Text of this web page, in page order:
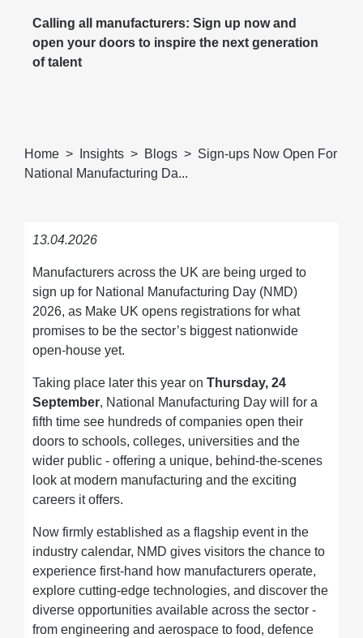
Calling all manufacturers: Sign up now and
open your doors to inspire the next generation
of talent
Home Insights Blogs
Sign-ups Now Open For
National Manufacturing Da...
13.04.2026
Manufacturers across the UK are being urged to
sign up for National Manufacturing Day (NMD)
2026, as Make UK opens registrations for what
promises to be the sector’s biggest nationwide
open-house yet.
Taking place later this year on Thursday, 24
September, National Manufacturing Day will for a
fifth time see hundreds of companies open their
doors to schools, colleges, universities and the
wider public - offering a unique, behind-the-scenes
look at modern manufacturing and the exciting
careers it offers.
Now firmly established as a flagship event in the
industry calendar, NMD gives visitors the chance to
experience first-hand how manufacturers operate,
explore cutting-edge technologies, and discover the
diverse opportunities available across the sector -
from engineering and aerospace to food, defence